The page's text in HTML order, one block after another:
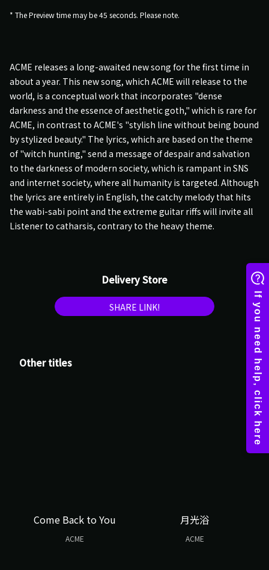
* The Preview time may be 45 seconds. Please note.
ACME releases a long-awaited new song for the first time in
about a year. This new song, which ACME will release to the
world, is a conceptual work that incorporates "dense
darkness and the essence of aesthetic goth," which is rare for
ACME, in contrast to ACME's "stylish line without being bound
by stylized beauty." The lyrics, which are based on the theme
of "witch hunting," send a message of despair and salvation
to the darkness of modern society, which is rampant in SNS
and internet society, where all humanity is targeted. Although
the lyrics are entirely in English, the catchy melody that hits
the wabi-sabi point and the extreme guitar riffs will invite all
Listener to catharsis, contrary to the heavy theme.
Delivery Store
SHARE LINK!
Other titles
Come Back to You
ACME
月光浴
ACME